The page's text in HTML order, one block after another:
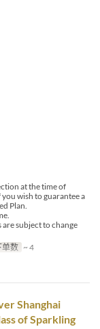
at the time of
wish to guarantee a
Plan.
subject to change
单数 ~ 4
Shanghai
of Sparkling